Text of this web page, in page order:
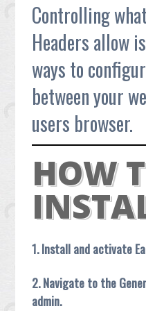
Controlling
Headers allow
ways to
between your
users browser.
HOW
1. Install and activate
2. Navigate to the
admin.